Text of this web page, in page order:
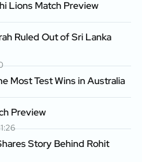
Lions Match Preview
Ruled Out of Sri Lanka
Most Test Wins in Australia
Preview
Story Behind Rohit